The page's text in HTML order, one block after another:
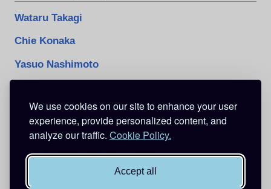
We use cookies on our site to enhance your user
experience, provide personalized content, and
analyze our traffic. Cookie Policy.
Accept all
Wataru Takagi
Chie Konaka
Yasuo Nashimoto
Detective Takagi On the Run in Handcuffs
Categories: Characters
Male characters